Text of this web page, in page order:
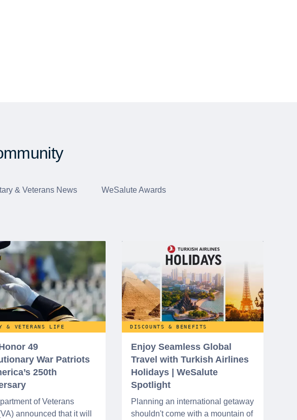
& Veterans News WeSalute Awards
& VETERANS LIFE
49
War Patriots
250th
of Veterans
announced that it will
DISCOUNTS & BENEFITS
Enjoy Seamless Global
Travel with Turkish Airlines
Holidays | WeSalute
Spotlight
Planning an international getaway
shouldn't come with a mountain of